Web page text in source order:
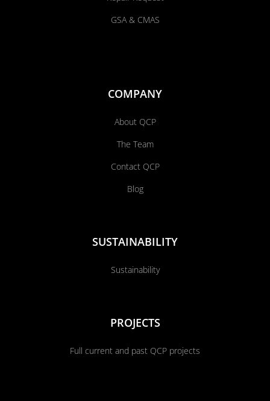
GSA & CMAS
COMPANY
About QCP
The Team
Contact QCP
Blog
SUSTAINABILITY
Sustainability
PROJECTS
Full current and past QCP projects